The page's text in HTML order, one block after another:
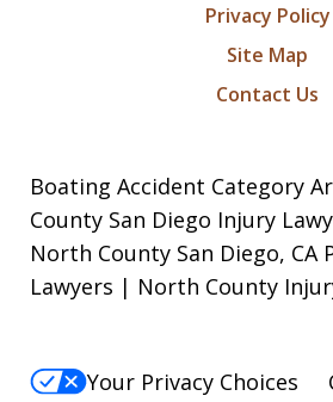
Privacy Policy
Site Map
Contact Us
Boating Accident Category
County San Diego Injury
North County San Diego, CA
Lawyers | North County
Your Privacy Choices